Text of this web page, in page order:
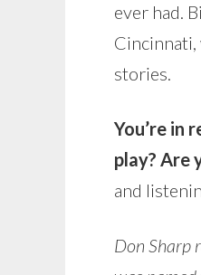
ever had.
Cincinnati,
stories.
You’re in
play? Are
and
Don Sharp